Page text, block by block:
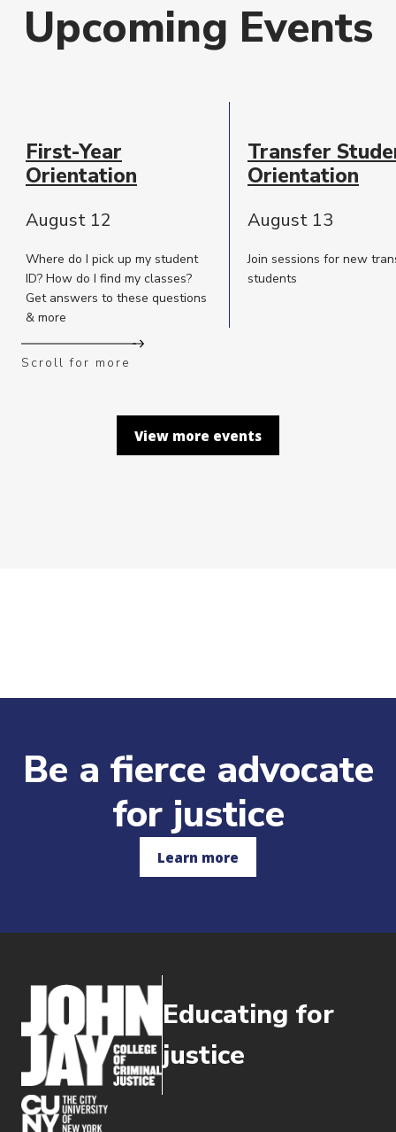
Upcoming Events
Description
First-Year
Orientation
August 12
Where do I pick up my student
ID? How do I find my classes?
Get answers to these questions
& more
Transfer
Orientation
August 13
Join sessions for new
students
Scroll for more
View more events
Be a fierce advocate
for justice
Learn more
Educating for
justice
(opens in new window)